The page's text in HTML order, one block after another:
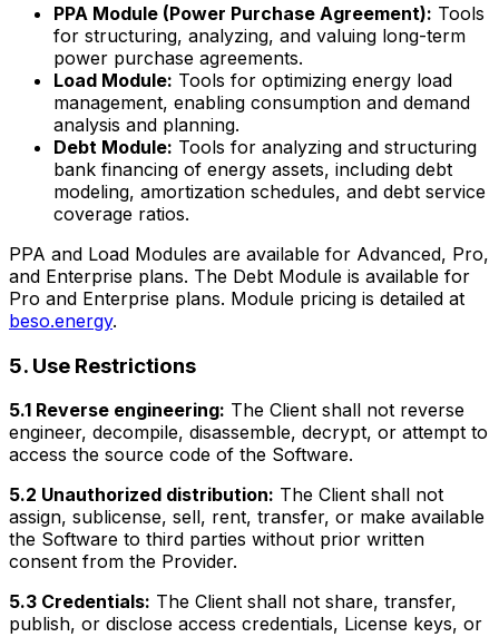
PPA Module (Power Purchase Agreement): Tools
for structuring, analyzing, and valuing long-term
power purchase agreements.
Load Module: Tools for optimizing energy load
management, enabling consumption and demand
analysis and planning.
Debt Module: Tools for analyzing and structuring
bank financing of energy assets, including debt
modeling, amortization schedules, and debt service
coverage ratios.
PPA and Load Modules are available for Advanced, Pro,
and Enterprise plans. The Debt Module is available for
Pro and Enterprise plans. Module pricing is detailed at
beso.energy.
5. Use Restrictions
5.1 Reverse engineering: The Client shall not reverse
engineer, decompile, disassemble, decrypt, or attempt to
access the source code of the Software.
5.2 Unauthorized distribution: The Client shall not
assign, sublicense, sell, rent, transfer, or make available
the Software to third parties without prior written
consent from the Provider.
5.3 Credentials: The Client shall not share, transfer,
publish, or disclose access credentials, License keys, or